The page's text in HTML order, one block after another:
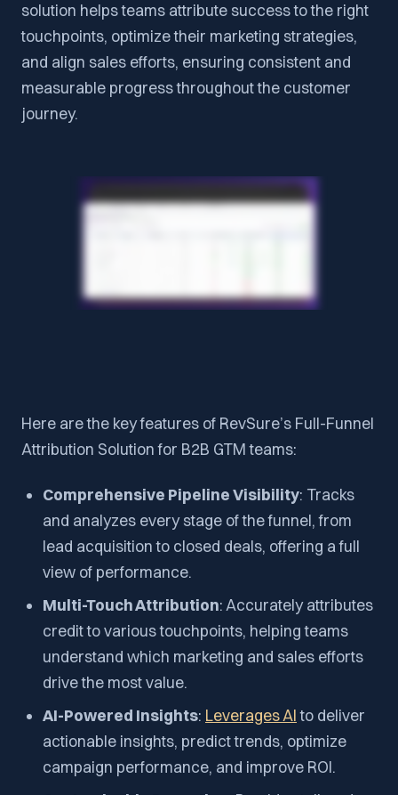
solution helps teams attribute success to the right
touchpoints, optimize their marketing strategies,
and align sales efforts, ensuring consistent and
measurable progress throughout the customer
journey.
Here are the key features of RevSure’s Full-Funnel
Attribution Solution for B2B GTM teams:
Comprehensive Pipeline Visibility: Tracks
and analyzes every stage of the funnel, from
lead acquisition to closed deals, offering a full
view of performance.
Multi-Touch Attribution: Accurately attributes
credit to various touchpoints, helping teams
understand which marketing and sales efforts
drive the most value.
AI-Powered Insights: Leverages AIto deliver
actionable insights, predict trends, optimize
campaign performance, and improve ROI.